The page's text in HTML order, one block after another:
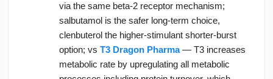
via the same beta-2 receptor mechanism;
salbutamol is the safer long-term choice,
clenbuterol the higher-stimulant shorter-burst
option; vs T3 Dragon Pharma— T3 increases
metabolic rate by upregulating all metabolic